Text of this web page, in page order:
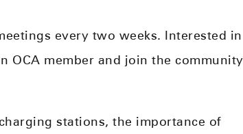
every two weeks. Interested in
OCA member and join the community
stations, the importance of